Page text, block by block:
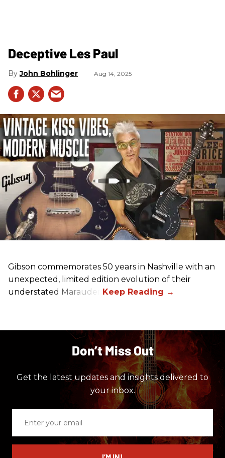
Deceptive Les Paul
John Bohlinger Aug 14, 2025
Gibson commemorates 50 years in Nashville with an
unexpected, limited edition evolution of their
understated Marauder.
Don’t Miss Out
Get the latest updates and insights delivered to
your inbox.
email